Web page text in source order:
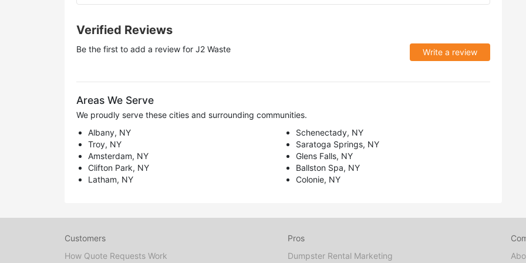
Verified Reviews
Be the first to add a review for J2 Waste Write a review
Areas We Serve
We proudly serve these cities and surrounding communities.
Albany, NY
Schenectady, NY
Troy, NY
Saratoga Springs, NY
Amsterdam, NY
Glens Falls, NY
Clifton Park, NY
Ballston Spa, NY
Latham, NY
Colonie, NY
Customers
How Quote Requests Work
Pros
Dumpster Rental Marketing